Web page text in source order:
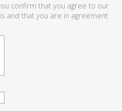
confirm that you agree to our
and that you are in agreement